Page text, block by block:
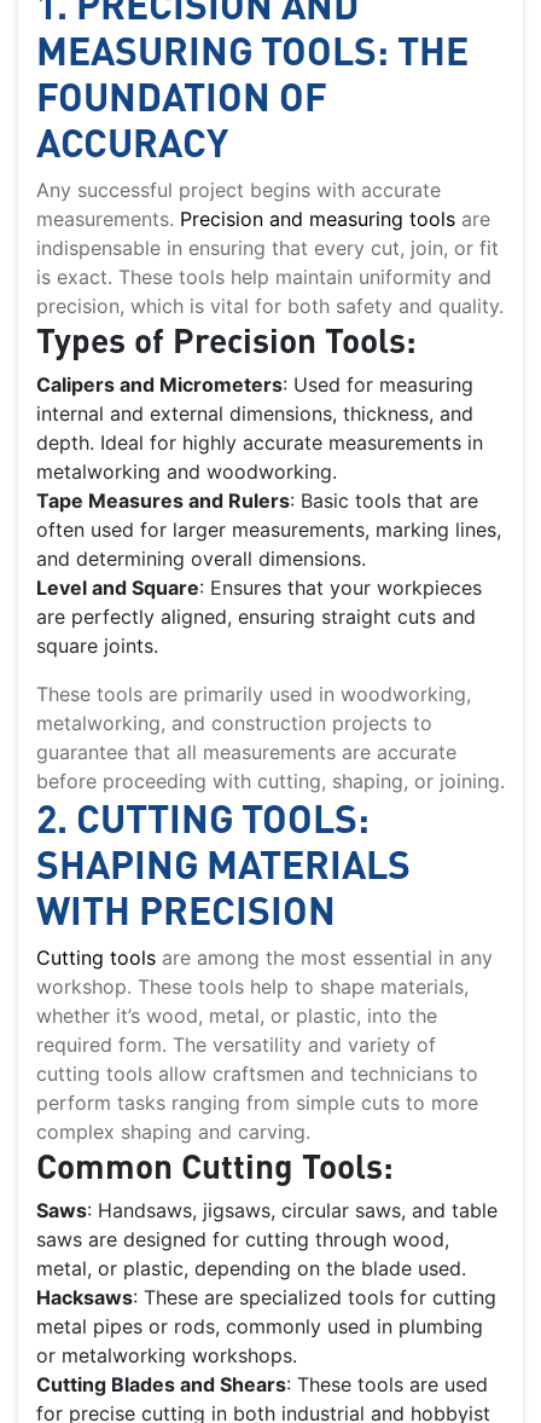
MEASURING TOOLS: THE
FOUNDATION OF
ACCURACY
Any successful project begins with accurate
measurements. Precision and measuring tools are
indispensable in ensuring that every cut, join, or fit
is exact. These tools help maintain uniformity and
precision, which is vital for both safety and quality.
Types of Precision Tools:
Calipers and Micrometers: Used for measuring
internal and external dimensions, thickness, and
depth. Ideal for highly accurate measurements in
metalworking and woodworking.
Tape Measures and Rulers: Basic tools that are
often used for larger measurements, marking lines,
and determining overall dimensions.
Level and Square: Ensures that your workpieces
are perfectly aligned, ensuring straight cuts and
square joints.
These tools are primarily used in woodworking,
metalworking, and construction projects to
guarantee that all measurements are accurate
before proceeding with cutting, shaping, or joining.
2. CUTTING TOOLS:
SHAPING MATERIALS
WITH PRECISION
Cutting tools are among the most essential in any
workshop. These tools help to shape materials,
whether it’s wood, metal, or plastic, into the
required form. The versatility and variety of
cutting tools allow craftsmen and technicians to
perform tasks ranging from simple cuts to more
complex shaping and carving.
Common Cutting Tools:
Saws: Handsaws, jigsaws, circular saws, and table
saws are designed for cutting through wood,
metal, or plastic, depending on the blade used.
Hacksaws: These are specialized tools for cutting
metal pipes or rods, commonly used in plumbing
or metalworking workshops.
Cutting Blades and Shears: These tools are used
for precise cutting in both industrial and hobbyist